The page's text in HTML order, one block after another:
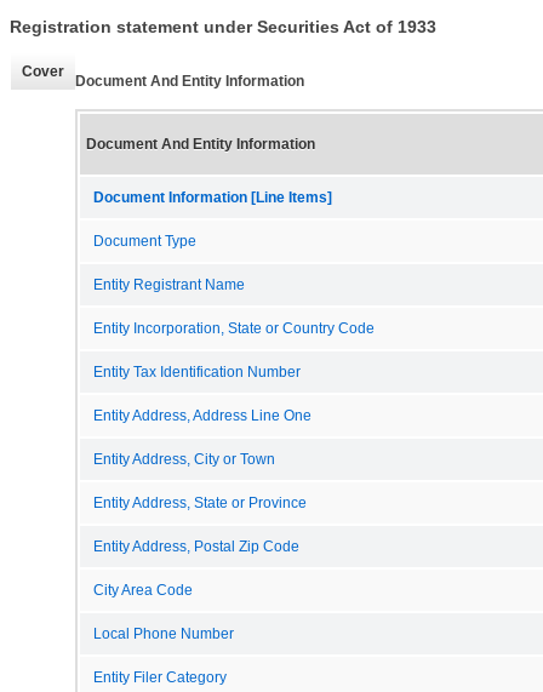
Registration statement under Securities Act of 1933
Cover
Document And Entity Information
Document And Entity Information
Document Information [Line Items]
Document Type
Entity Registrant Name
Entity Incorporation, State or Country Code
Entity Tax Identification Number
Entity Address, Address Line One
Entity Address, City or Town
Entity Address, State or Province
Entity Address, Postal Zip Code
City Area Code
Local Phone Number
Entity Filer Category